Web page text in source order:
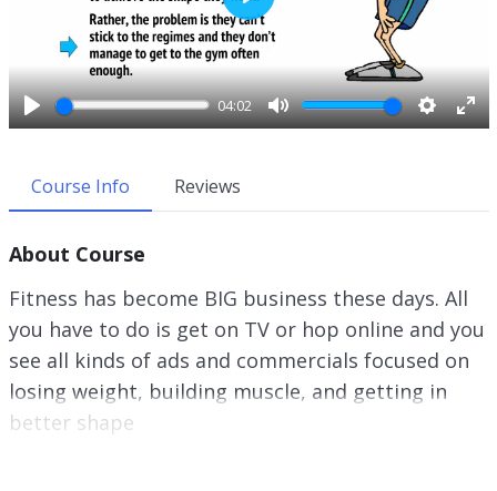
P
a
y
04:02
M
S
s
E
l
l
s
P
l
y
Course Info Reviews
About Course
Fitness has become BIG business these days. All
you have to do is get on TV or hop online and you
see all kinds of ads and commercials focused on
losing weight, building muscle, and getting in
better shape